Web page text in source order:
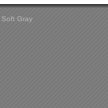
Soft Gray